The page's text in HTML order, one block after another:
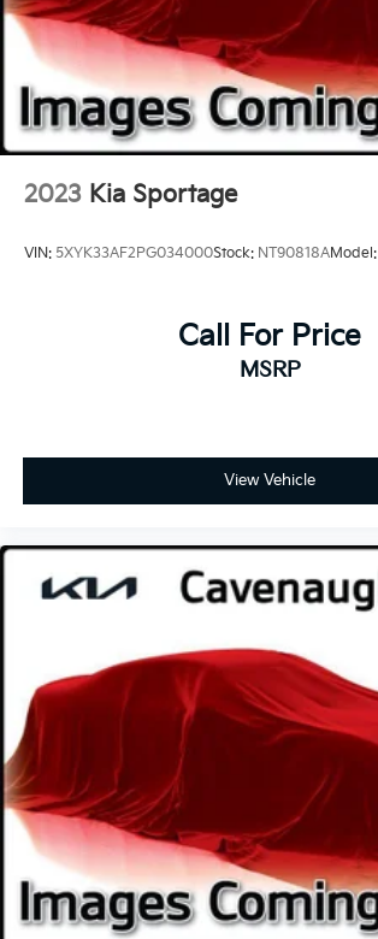
2023 Kia Sportage
VIN: 5XYK33AF2PG034000Stock: NT90818AModel:
Call For Price
MSRP
View Vehicle